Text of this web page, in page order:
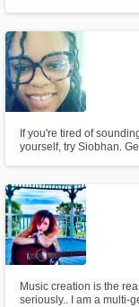
sound.
If you're tired of
yourself, try Siobhan.
Music creation is the
seriously.. I am a multi-